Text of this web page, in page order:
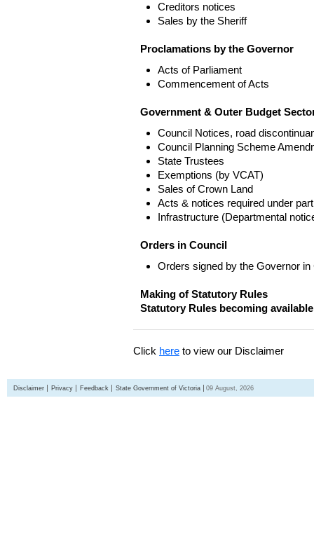
Creditors notices
Sales by the Sheriff
Proclamations by the Governor
Acts of Parliament
Commencement of Acts
Government & Outer Budget
Council Notices, road
Council Planning Scheme
State Trustees
Exemptions (by VCAT)
Sales of Crown Land
Acts & notices required under
Infrastructure (Departmental
Orders in Council
Orders signed by the Governor in
Making of Statutory Rules
Statutory Rules becoming available
Click here to view our Disclaimer
Disclaimer Privacy Feedback State Government of Victoria 09 August, 2026